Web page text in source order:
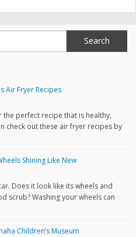
Air Fryer Recipes
perfect recipe that is healthy,
check out these air fryer recipes by
Shining Like New
Does it look like its wheels and
scrub? Washing your wheels can
Children’s Museum